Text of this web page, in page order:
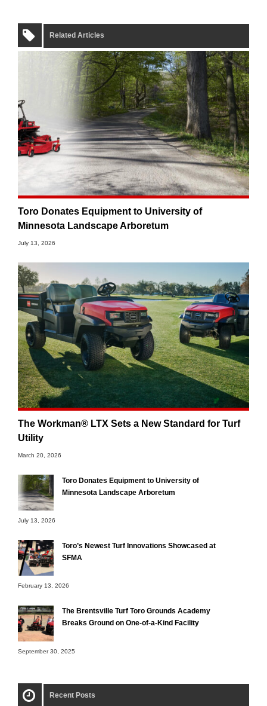
Related Articles
Toro Donates Equipment to University of
Minnesota Landscape Arboretum
July 13, 2026
The Workman® LTX Sets a New Standard for Turf
Utility
March 20, 2026
Toro Donates Equipment to University of
Minnesota Landscape Arboretum
July 13, 2026
Toro’s Newest Turf Innovations Showcased at
SFMA
February 13, 2026
The Brentsville Turf Toro Grounds Academy
Breaks Ground on One-of-a-Kind Facility
September 30, 2025
Recent Posts